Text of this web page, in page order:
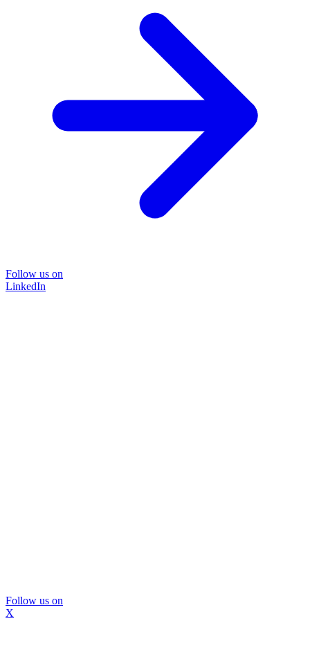
Follow us on
LinkedIn
Follow us on
X